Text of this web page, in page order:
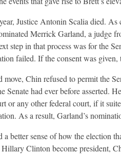
Justice Antonin Scalia died.
Merrick Garland, a judge
step in that process was for the
failed. If the consent was
move, Chin refused to permit the
Senate had ever before asserted.
or any other federal court, if it
As a result, Garland’s
a better sense of how the election
Clinton become president,